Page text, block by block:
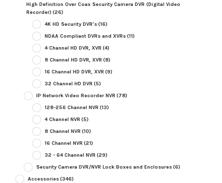
High Definition Over Coax Security Camera DVR (Digital Video
Recorder) (26)
4K HD Security DVR's(16)
NDAA Compliant DVRs and XVRs(11)
4 Channel HD DVR, XVR (4)
8 Channel HD DVR, XVR (8)
16 Channel HD DVR, XVR (9)
32 Channel HD DVR (5)
IP Network Video Recorder NVR (78)
128-256 Channel NVR (13)
4 Channel NVR (5)
8 Channel NVR (10)
16 Channel NVR (21)
32 - 64 Channel NVR (29)
Security Camera DVR/NVR Lock Boxes and Enclosures(6)
Accessories(346)